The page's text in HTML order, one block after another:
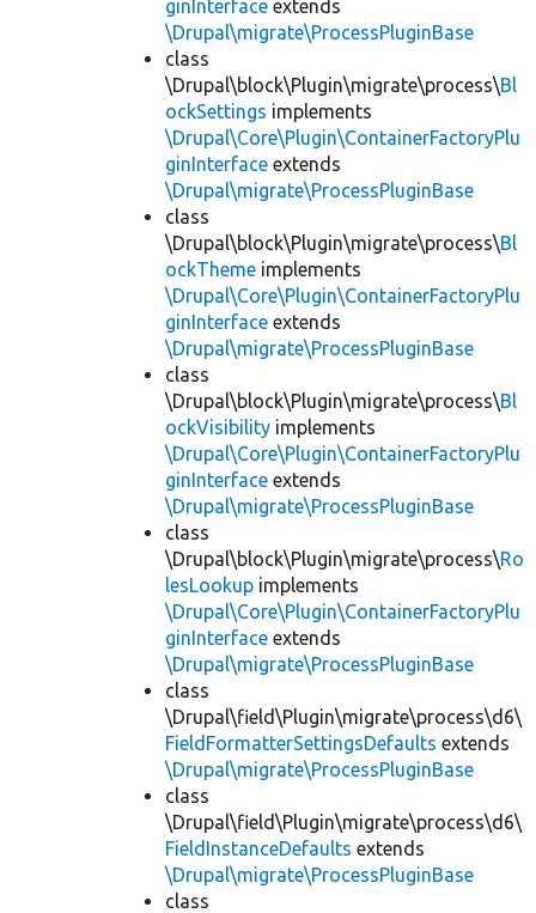
ginInterface extends
\Drupal\migrate\ProcessPluginBase
class
\Drupal\block\Plugin\migrate\process\Bl
ockSettings implements
\Drupal\Core\Plugin\ContainerFactoryPlu
ginInterface extends
\Drupal\migrate\ProcessPluginBase
class
\Drupal\block\Plugin\migrate\process\Bl
ockTheme implements
\Drupal\Core\Plugin\ContainerFactoryPlu
ginInterface extends
\Drupal\migrate\ProcessPluginBase
class
\Drupal\block\Plugin\migrate\process\Bl
ockVisibility implements
\Drupal\Core\Plugin\ContainerFactoryPlu
ginInterface extends
\Drupal\migrate\ProcessPluginBase
class
\Drupal\block\Plugin\migrate\process\Ro
lesLookup implements
\Drupal\Core\Plugin\ContainerFactoryPlu
ginInterface extends
\Drupal\migrate\ProcessPluginBase
class
\Drupal\field\Plugin\migrate\process\d6\
FieldFormatterSettingsDefaults extends
\Drupal\migrate\ProcessPluginBase
class
\Drupal\field\Plugin\migrate\process\d6\
FieldInstanceDefaults extends
\Drupal\migrate\ProcessPluginBase
class